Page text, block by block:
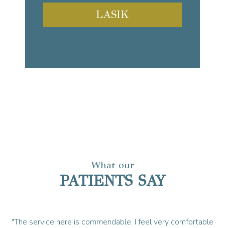
LASIK
What our
PATIENTS SAY
feel very comfortable "Well worth the 3-hr drive I made to